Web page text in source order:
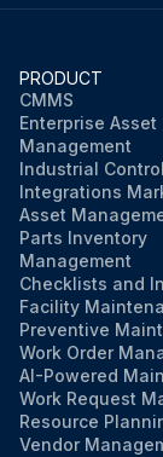
PRODUCT
CMMS
Enterprise Asset
Management
Industrial
Integrations
Asset
Parts Inventory
Management
Checklists and
Facility
Preventive
Work Order
AI-Powered
Work Request
Resource
Vendor